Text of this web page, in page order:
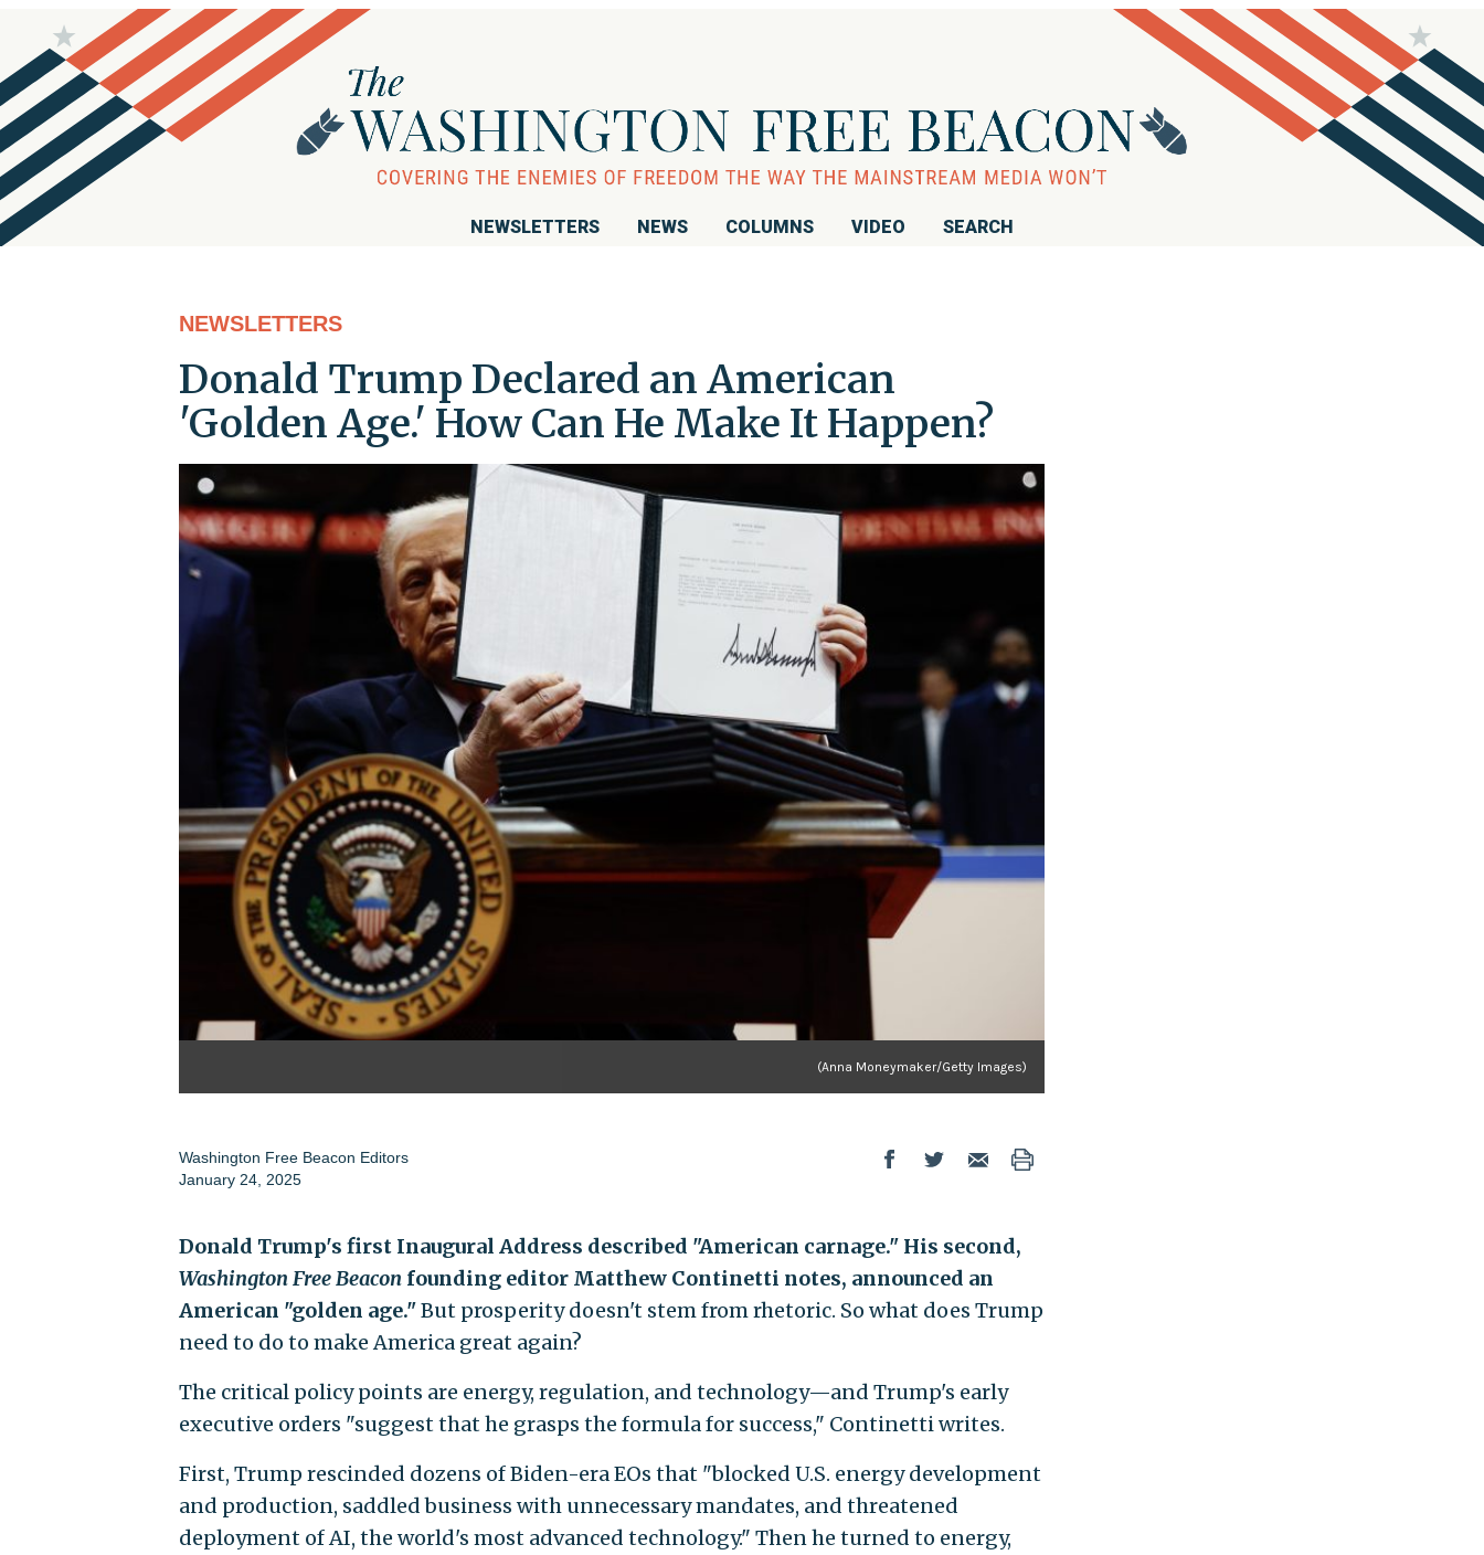
NEWSLETTERS NEWS COLUMNS VIDEO SEARCH
NEWSLETTERS
Donald Trump Declared an American
'Golden Age.' How Can He Make It Happen?
(Anna Moneymaker/Getty Images)
Washington Free Beacon Editors
January 24, 2025
Donald Trump's first Inaugural Address described "American carnage." His second,
Washington Free Beacon founding editor Matthew Continetti notes, announced an
American "golden age."But prosperity doesn't stem from rhetoric. So what does Trump
need to do to make America great again?
The critical policy points are energy, regulation, and technology—and Trump's early
executive orders "suggest that he grasps the formula for success," Continetti writes.
First, Trump rescinded dozens of Biden-era EOs that "blocked U.S. energy development
and production, saddled business with unnecessary mandates, and threatened
deployment of AI, the world's most advanced technology." Then he turned to energy,